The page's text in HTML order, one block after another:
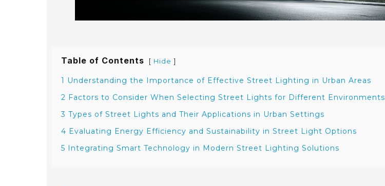
Table of Contents [ Hide ]
1 Understanding the Importance of Effective Street Lighting in Urban Areas
2 Factors to Consider When Selecting Street Lights for Different Environments
3 Types of Street Lights and Their Applications in Urban Settings
4 Evaluating Energy Efficiency and Sustainability in Street Light Options
5 Integrating Smart Technology in Modern Street Lighting Solutions